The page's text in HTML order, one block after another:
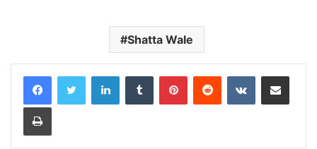
Shatta Wale
LinkedInTumblr PinterestReddit VKontakteShare via Email
Print